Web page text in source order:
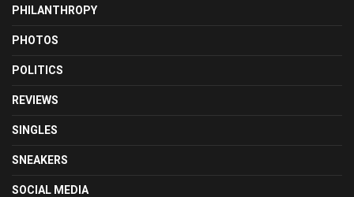
PHILANTHROPY
PHOTOS
POLITICS
REVIEWS
SINGLES
SNEAKERS
SOCIAL MEDIA